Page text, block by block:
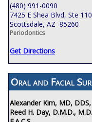
(480) 991-0090
7425 E Shea Blvd, Ste 110
Scottsdale, AZ 85260
Periodontics
Get Directions
Oral and Facial
Alexander Kim, MD, DDS,
Reed H. Day, D.M.D.,